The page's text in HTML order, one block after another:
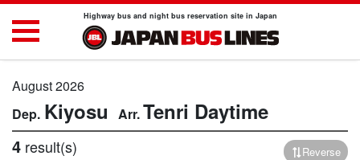
Highway bus and night bus reservation site in Japan
August 2026
Kiyosu Tenri Daytime
4 result(s) Reverse